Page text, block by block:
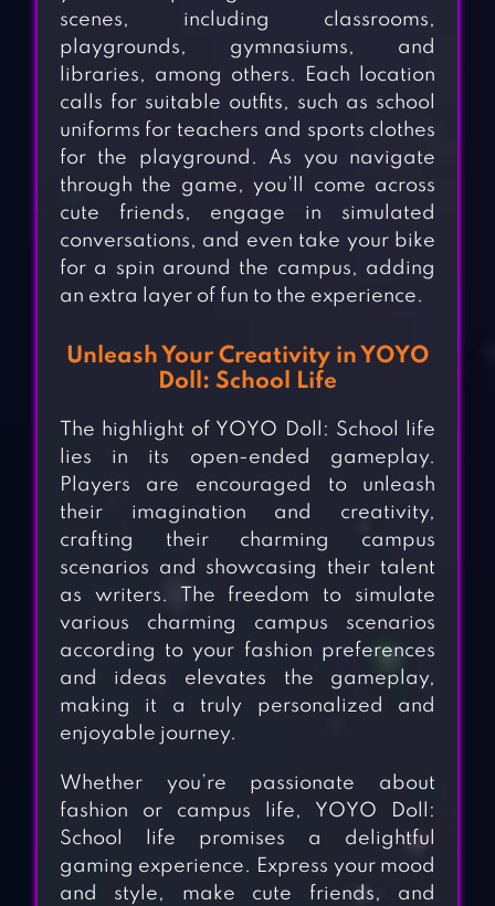
scenes, including classrooms,
playgrounds, gymnasiums, and
libraries, among others. Each location
calls for suitable outfits, such as school
uniforms for teachers and sports clothes
for the playground. As you navigate
through the game, you’ll come across
cute friends, engage in simulated
conversations, and even take your bike
for a spin around the campus, adding
an extra layer of fun to the experience.
Unleash Your Creativity in YOYO
Doll: School Life
The highlight of YOYO Doll: School life
lies in its open-ended gameplay.
Players are encouraged to unleash
their imagination and creativity,
crafting their charming campus
scenarios and showcasing their talent
as writers. The freedom to simulate
various charming campus scenarios
according to your fashion preferences
and ideas elevates the gameplay,
making it a truly personalized and
enjoyable journey.
Whether you’re passionate about
fashion or campus life, YOYO Doll:
School life promises a delightful
gaming experience. Express your mood
and style, make cute friends, and